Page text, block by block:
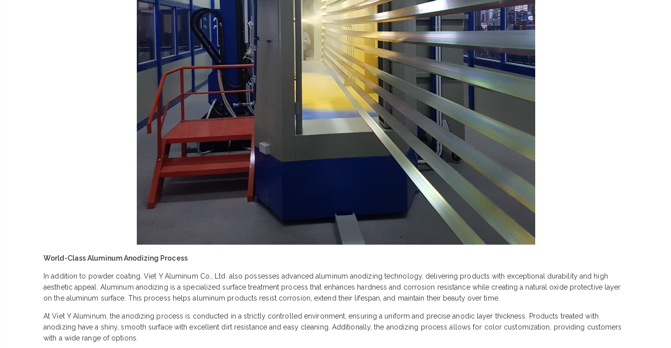
World-Class Aluminum Anodizing Process
In addition to powder coating, Viet Y Aluminum Co., Ltd. also possesses advanced aluminum anodizing technology, delivering products with exceptional durability and high
aesthetic appeal. Aluminum anodizing is a specialized surface treatment process that enhances hardness and corrosion resistance while creating a natural oxide protective layer
on the aluminum surface. This process helps aluminum products resist corrosion, extend their lifespan, and maintain their beauty over time.
At Viet Y Aluminum, the anodizing process is conducted in a strictly controlled environment, ensuring a uniform and precise anodic layer thickness. Products treated with
anodizing have a shiny, smooth surface with excellent dirt resistance and easy cleaning. Additionally, the anodizing process allows for color customization, providing customers
with a wide range of options.